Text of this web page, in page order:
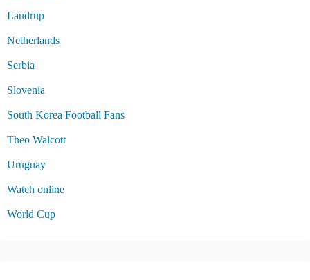
Laudrup
Netherlands
Serbia
Slovenia
South Korea Football Fans
Theo Walcott
Uruguay
Watch online
World Cup